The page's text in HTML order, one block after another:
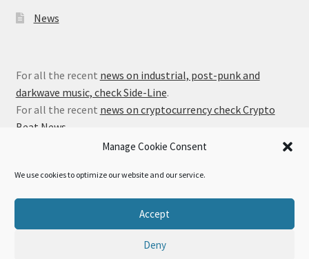
Manage Cookie Consent
We use cookies to optimize our website and our service.
Accept
Deny
News
For all the recent news on industrial, post-punk and
darkwave music, check Side-Line.
For all the recent news on cryptocurrency check Crypto
Beat News
Privacy Policy
Built with WooCommerce.